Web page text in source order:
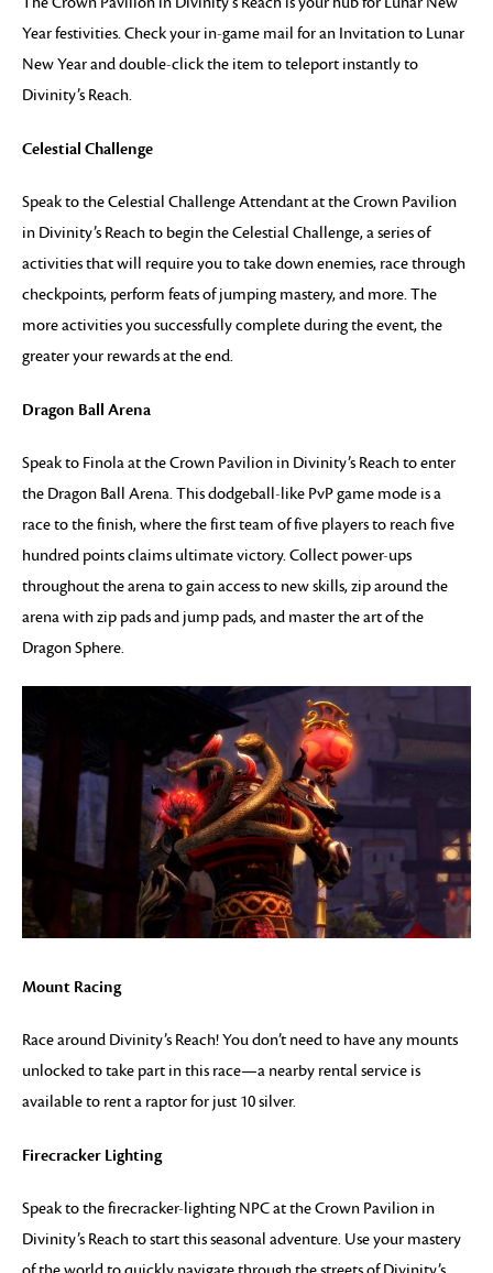
Year festivities. Check your in-game mail for an Invitation to Lunar
New Year and double-click the item to teleport instantly to
Divinity’s Reach.
Celestial Challenge
Speak to the Celestial Challenge Attendant at the Crown Pavilion
in Divinity’s Reach to begin the Celestial Challenge, a series of
activities that will require you to take down enemies, race through
checkpoints, perform feats of jumping mastery, and more. The
more activities you successfully complete during the event, the
greater your rewards at the end.
Dragon Ball Arena
Speak to Finola at the Crown Pavilion in Divinity’s Reach to enter
the Dragon Ball Arena. This dodgeball-like PvP game mode is a
race to the finish, where the first team of five players to reach five
hundred points claims ultimate victory. Collect power-ups
throughout the arena to gain access to new skills, zip around the
arena with zip pads and jump pads, and master the art of the
Dragon Sphere.
Mount Racing
Race around Divinity’s Reach! You don’t need to have any mounts
unlocked to take part in this race—a nearby rental service is
available to rent a raptor for just 10 silver.
Firecracker Lighting
Speak to the firecracker-lighting NPC at the Crown Pavilion in
Divinity’s Reach to start this seasonal adventure. Use your mastery